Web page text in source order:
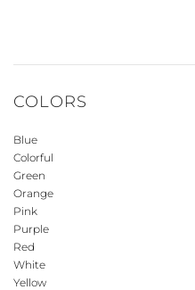
COLORS
Blue
Colorful
Green
Orange
Pink
Purple
Red
White
Yellow